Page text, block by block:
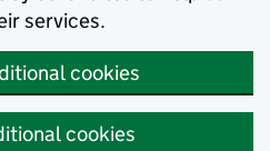
services.
cookies
cookies